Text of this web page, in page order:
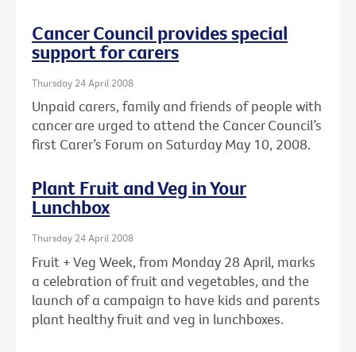
Cancer Council provides special
support for carers
Thursday 24 April 2008
Unpaid carers, family and friends of people with
cancer are urged to attend the Cancer Council’s
first Carer’s Forum on Saturday May 10, 2008.
Plant Fruit and Veg in Your
Lunchbox
Thursday 24 April 2008
Fruit + Veg Week, from Monday 28 April, marks
a celebration of fruit and vegetables, and the
launch of a campaign to have kids and parents
plant healthy fruit and veg in lunchboxes.